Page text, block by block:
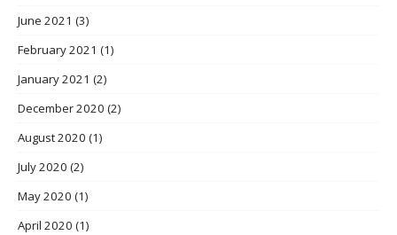
June 2021 (3)
February 2021 (1)
January 2021 (2)
December 2020 (2)
August 2020 (1)
July 2020 (2)
May 2020 (1)
April 2020 (1)